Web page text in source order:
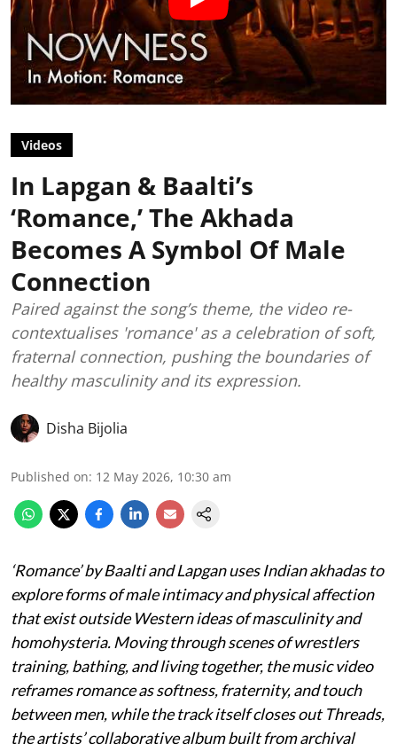
Videos
In Lapgan & Baalti’s
‘Romance,’ The Akhada
Becomes A Symbol Of Male
Connection
Paired against the song’s theme, the video re-
contextualises 'romance' as a celebration of soft,
fraternal connection, pushing the boundaries of
healthy masculinity and its expression.
Disha Bijolia
Published on: 12 May 2026, 10:30 am
‘Romance’ by Baalti and Lapgan uses Indian akhadas to
explore forms of male intimacy and physical affection
that exist outside Western ideas of masculinity and
homohysteria. Moving through scenes of wrestlers
training, bathing, and living together, the music video
reframes romance as softness, fraternity, and touch
between men, while the track itself closes out Threads,
the artists’ collaborative album built from archival